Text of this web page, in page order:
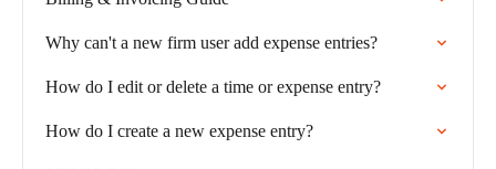
Why can't a new firm user add expense entries?
How do I edit or delete a time or expense entry?
How do I create a new expense entry?